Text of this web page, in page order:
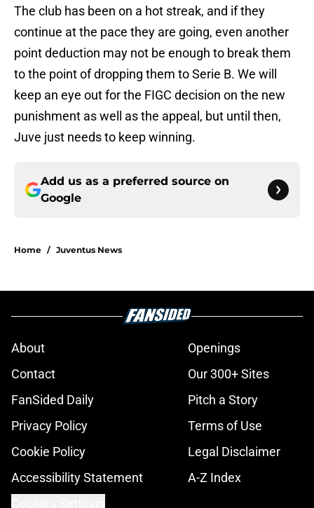
The club has been on a hot streak, and if they
continue at the pace they are going, even another
point deduction may not be enough to break them
to the point of dropping them to Serie B. We will
keep an eye out for the FIGC decision on the new
punishment as well as the appeal, but until then,
Juve just needs to keep winning.
Add us as a preferred source on
Google
Home / Juventus News
About
Openings
Contact
Our 300+ Sites
FanSided Daily
Pitch a Story
Privacy Policy
Terms of Use
Cookie Policy
Legal Disclaimer
Accessibility Statement
A-Z Index